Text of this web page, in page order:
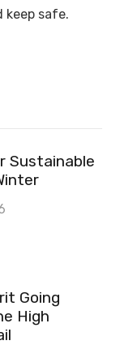
keep safe.
Sustainable
Going
High